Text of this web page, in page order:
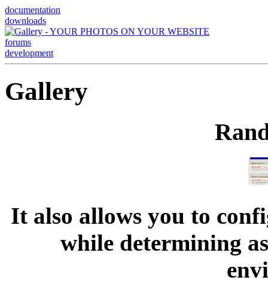
documentation
downloads
forums
development
Gallery
It also allows you to
while determining